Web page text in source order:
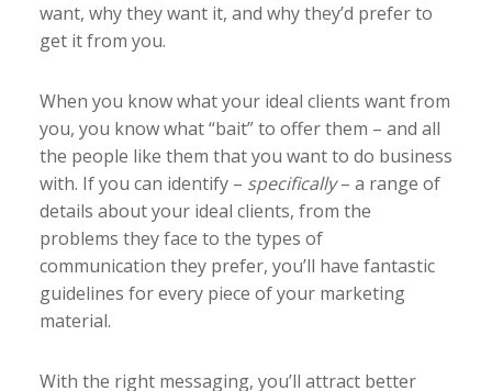
want, why they want it, and why they’d prefer to
get it from you.
When you know what your ideal clients want from
you, you know what “bait” to offer them – and all
the people like them that you want to do business
with. If you can identify – specifically– a range of
details about your ideal clients, from the
problems they face to the types of
communication they prefer, you’ll have fantastic
guidelines for every piece of your marketing
material.
With the right messaging, you’ll attract better